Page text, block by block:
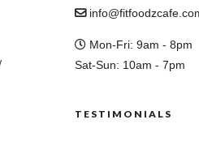
Mon-Fri: 9am - 8pm
Sat-Sun: 10am - 7pm
TESTIMONIALS